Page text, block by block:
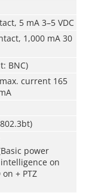
5 mA 3–5 VDC
1,000 mA 30
BNC)
current 165
power
on
+ PTZ